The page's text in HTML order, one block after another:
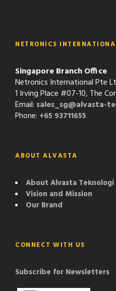
NETRONICS
Singapore Branch Office
Netronics International Pte
1 Irving Place #07-10, The
Email: sales_sg@alvasta-
Phone: +65 93711655
ABOUT ALVASTA
About Alvasta Teknologi
Vision and Mission
Our Brand
CONNECT WITH US
Subscribe for Newsletters